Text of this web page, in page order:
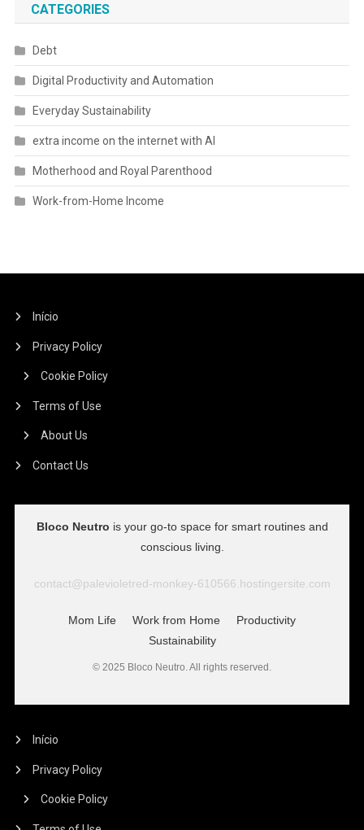
CATEGORIES
Debt
Digital Productivity and Automation
Everyday Sustainability
extra income on the internet with AI
Motherhood and Royal Parenthood
Work-from-Home Income
Início
Privacy Policy
Cookie Policy
Terms of Use
About Us
Contact Us
Bloco Neutro is your go-to space for smart routines and
conscious living.
contact@palevioletred-monkey-610566.hostingersite.com
Mom Life Work from Home
Productivity
Sustainability
© 2025 Bloco Neutro. All rights reserved.
Início
Privacy Policy
Cookie Policy